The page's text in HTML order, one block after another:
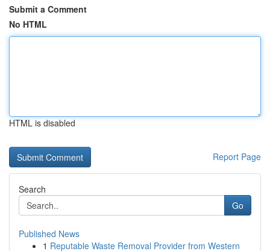
Submit a Comment
No HTML
HTML is disabled
Report Page
Search
Go
Published News
1 Reputable Waste Removal Provider from Western